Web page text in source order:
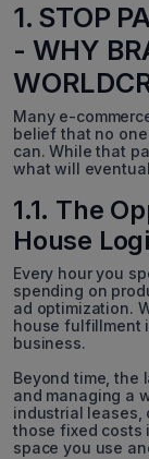
1. STOP
- WHY
Many e-
belief that no
can. While that
what will
1.1. The
House
Every hour you
spending on
ad optimization.
house fulfillment
business.
Beyond time, the
and managing a
industrial leases,
those fixed costs
space you use